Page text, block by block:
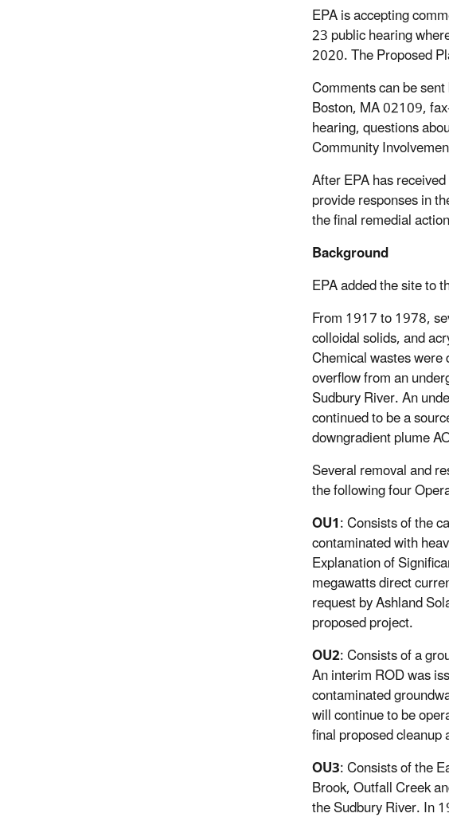
EPA is accepting
23 public hearing
2020. The Proposed
Comments can be
Boston, MA 02109,
hearing, questions
Community
After EPA has
provide responses in
the final remedial
Background
EPA added the site to
From 1917 to 1978,
colloidal solids, and
Chemical wastes
overflow from an
Sudbury River. An
continued to be a
downgradient plume
Several removal and
the following four
OU1: Consists of the
contaminated with
Explanation of
megawatts direct
request by Ashland
proposed project.
OU2: Consists of a
An interim ROD was
contaminated
will continue to be
final proposed
OU3: Consists of the
Brook, Outfall Creek
the Sudbury River. In